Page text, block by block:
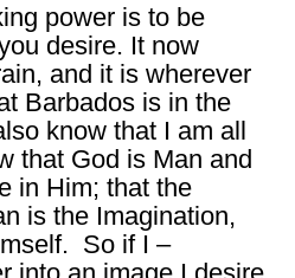
power is to be
desire. It now
and it is wherever
Barbados is in the
know that I am all
that God is Man and
in Him; that the
is the Imagination,
So if I –